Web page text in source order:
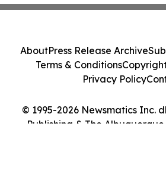
© 1995-2026 Newsmatics Inc.
Publishing & The Albuquerque
AboutPress Release Archive
Terms & Conditions
Privacy Policy